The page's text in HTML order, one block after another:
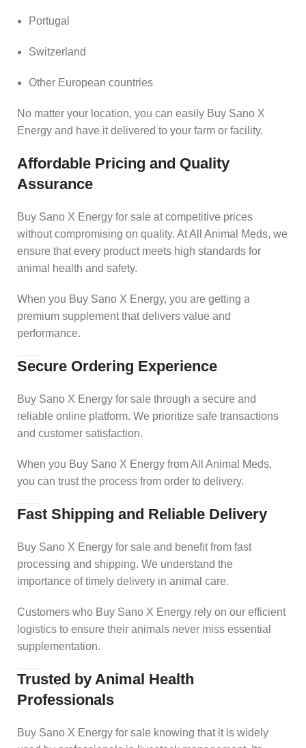
Portugal
Switzerland
Other European countries
No matter your location, you can easily Buy Sano X
Energy and have it delivered to your farm or facility.
Affordable Pricing and Quality
Assurance
Buy Sano X Energy for sale at competitive prices
without compromising on quality. At All Animal Meds, we
ensure that every product meets high standards for
animal health and safety.
When you Buy Sano X Energy, you are getting a
premium supplement that delivers value and
performance.
Secure Ordering Experience
Buy Sano X Energy for sale through a secure and
reliable online platform. We prioritize safe transactions
and customer satisfaction.
When you Buy Sano X Energy from All Animal Meds,
you can trust the process from order to delivery.
Fast Shipping and Reliable Delivery
Buy Sano X Energy for sale and benefit from fast
processing and shipping. We understand the
importance of timely delivery in animal care.
Customers who Buy Sano X Energy rely on our efficient
logistics to ensure their animals never miss essential
supplementation.
Trusted by Animal Health
Professionals
Buy Sano X Energy for sale knowing that it is widely